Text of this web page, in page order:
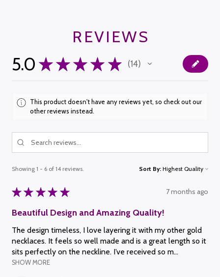
REVIEWS
5.0 ★ ★ ★ ★ ★ 14
14
This product doesn't have any reviews yet, so check out our
other reviews instead.
Showing 1 - 6 of 14 reviews. Sort By:
★ ★ ★ ★ ★ 7 months ago
Beautiful Design and Amazing Quality!
The design timeless, I love layering it with my other gold
necklaces. It feels so well made and is a great length so it
sits perfectly on the neckline. I’ve received so m...
SHOW MORE